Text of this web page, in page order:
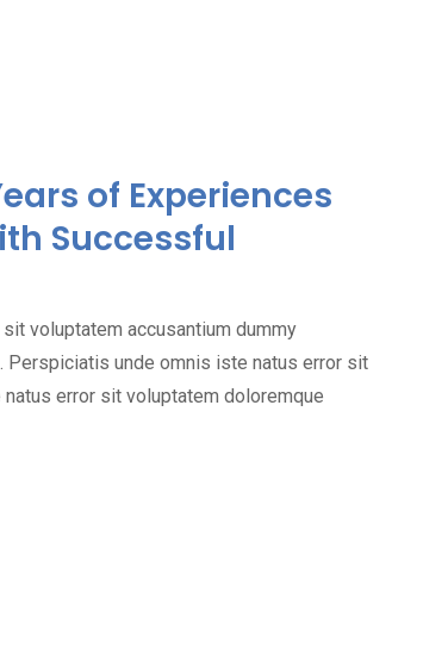
of Experiences
Successful
voluptatem accusantium dummy
Perspiciatis unde omnis iste natus error sit
error sit voluptatem doloremque